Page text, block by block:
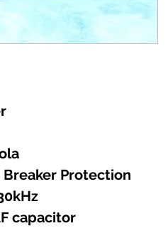
Protection
capacitor